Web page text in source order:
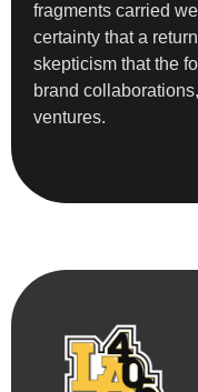
fragments carried
certainty that a
skepticism that the
brand
ventures.